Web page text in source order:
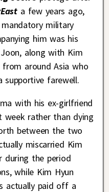
a few years ago,
military
him was his
along with Kim
from around Asia who
farewell.
with his ex-girlfriend
week rather than dying
between the two
miscarried Kim
during the period
while Kim Hyun
actually paid off a